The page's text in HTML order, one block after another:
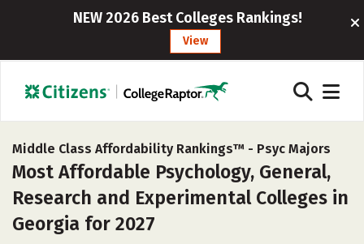
NEW 2026 Best Colleges Rankings!
View
Middle Class Affordability Rankings™ - Psyc Majors
Most Affordable Psychology, General,
Research and Experimental Colleges in
Georgia for 2027